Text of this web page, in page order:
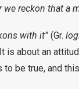
we reckon that a
with it” (Gr.
is about an
to be true, and